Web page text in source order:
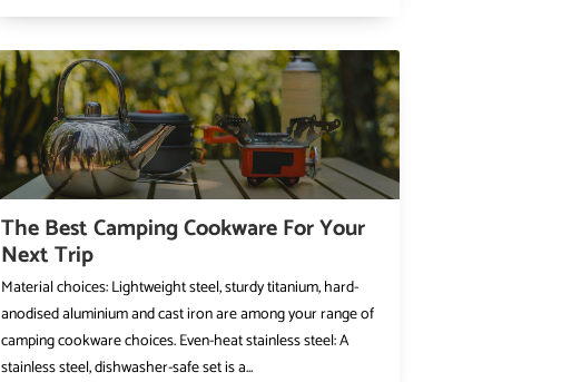
The Best Camping Cookware For Your
Next Trip
Material choices: Lightweight steel, sturdy titanium, hard-
anodised aluminium and cast iron are among your range of
camping cookware choices. Even-heat stainless steel: A
stainless steel, dishwasher-safe set is a...